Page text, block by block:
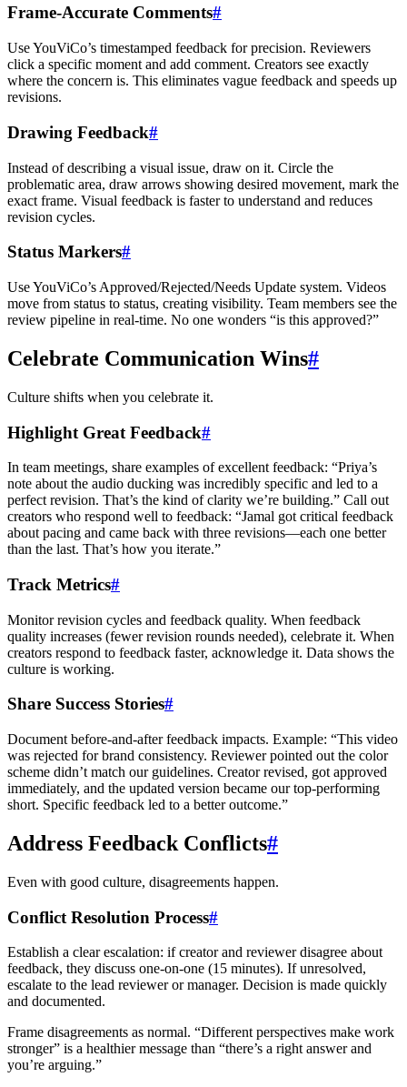
Frame-Accurate Comments#
Use YouViCo’s timestamped feedback for precision. Reviewers
click a specific moment and add comment. Creators see exactly
where the concern is. This eliminates vague feedback and speeds up
revisions.
Drawing Feedback#
Instead of describing a visual issue, draw on it. Circle the
problematic area, draw arrows showing desired movement, mark the
exact frame. Visual feedback is faster to understand and reduces
revision cycles.
Status Markers#
Use YouViCo’s Approved/Rejected/Needs Update system. Videos
move from status to status, creating visibility. Team members see the
review pipeline in real-time. No one wonders “is this approved?”
Celebrate Communication Wins#
Culture shifts when you celebrate it.
Highlight Great Feedback#
In team meetings, share examples of excellent feedback: “Priya’s
note about the audio ducking was incredibly specific and led to a
perfect revision. That’s the kind of clarity we’re building.” Call out
creators who respond well to feedback: “Jamal got critical feedback
about pacing and came back with three revisions—each one better
than the last. That’s how you iterate.”
Track Metrics#
Monitor revision cycles and feedback quality. When feedback
quality increases (fewer revision rounds needed), celebrate it. When
creators respond to feedback faster, acknowledge it. Data shows the
culture is working.
Share Success Stories#
Document before-and-after feedback impacts. Example: “This video
was rejected for brand consistency. Reviewer pointed out the color
scheme didn’t match our guidelines. Creator revised, got approved
immediately, and the updated version became our top-performing
short. Specific feedback led to a better outcome.”
Address Feedback Conflicts#
Even with good culture, disagreements happen.
Conflict Resolution Process#
Establish a clear escalation: if creator and reviewer disagree about
feedback, they discuss one-on-one (15 minutes). If unresolved,
escalate to the lead reviewer or manager. Decision is made quickly
and documented.
Frame disagreements as normal. “Different perspectives make work
stronger” is a healthier message than “there’s a right answer and
you’re arguing.”